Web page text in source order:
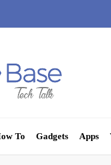
To Gadgets Apps